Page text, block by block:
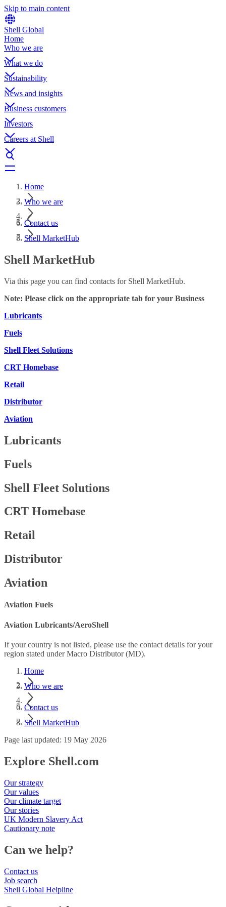
Skip to main content
Shell Global
Home
Who we are
What we do
Sustainability
News and insights
Business customers
Investors
Careers at Shell
Home
Who we are
Contact us
Shell MarketHub
Shell MarketHub
Via this page you can find contacts for Shell MarketHub.
Note: Please click on the appropriate tab for your Business
Lubricants
Fuels
Shell Fleet Solutions
CRT Homebase
Retail
Distributor
Aviation
Lubricants
Fuels
Shell Fleet Solutions
CRT Homebase
Retail
Distributor
Aviation
Aviation Fuels
Aviation Lubricants/AeroShell
If your country is not listed, please use the contact details for your
region stated under Macro Distributor (MD).
Home
Who we are
Contact us
Shell MarketHub
Page last updated: 19 May 2026
Explore Shell.com
Our strategy
Our values
Our climate target
Our stories
UK Modern Slavery Act
Cautionary note
Can we help?
Contact us
Job search
Shell Global Helpline